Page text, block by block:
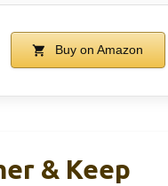
Buy on Amazon
& Keep